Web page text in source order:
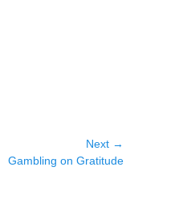
Next →
NextGambling on Gratitude